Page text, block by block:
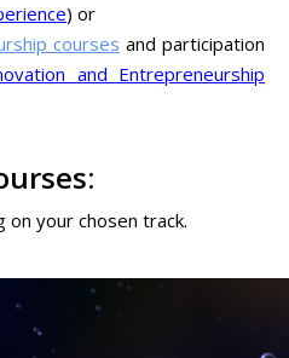
) or
courses and participation
and Entrepreneurship
your chosen track.